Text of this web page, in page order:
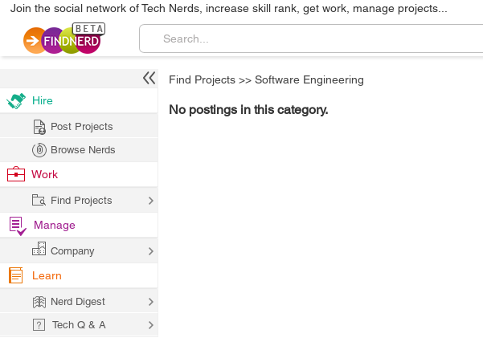
Join the social network of Tech Nerds, increase skill rank, get work, manage projects...
Find Projects >> Software Engineering
No postings in this category.
Hire
Post Projects
Browse Nerds
Work
Find Projects
Manage
Company
Learn
Nerd Digest
Tech Q & A